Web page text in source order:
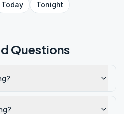
Today Tonight
Questions